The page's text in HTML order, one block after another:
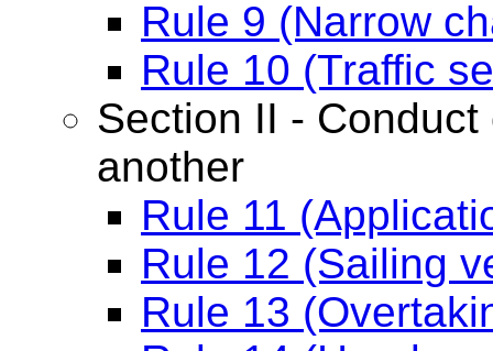
Rule 9 (Narrow
Rule 10 (Traffic
Section II -
another
Rule 11
Rule 12 (Sailing
Rule 13